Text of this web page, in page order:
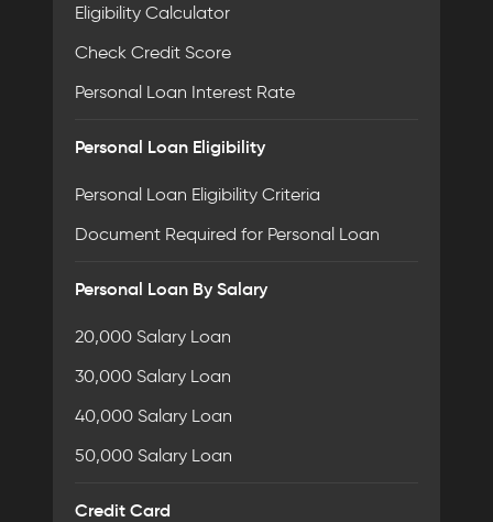
Eligibility Calculator
Check Credit Score
Personal Loan Interest Rate
Personal Loan Eligibility
Personal Loan Eligibility Criteria
Document Required for Personal Loan
Personal Loan By Salary
20,000 Salary Loan
30,000 Salary Loan
40,000 Salary Loan
50,000 Salary Loan
Credit Card